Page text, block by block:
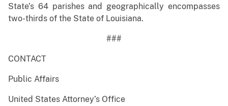
State’s 64 parishes and geographically encompasses
two-thirds of the State of Louisiana.
###
CONTACT
Public Affairs
United States Attorney’s Office